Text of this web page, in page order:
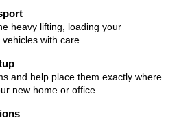
heavy lifting, loading your
with care.
and help place them exactly where
new home or office.